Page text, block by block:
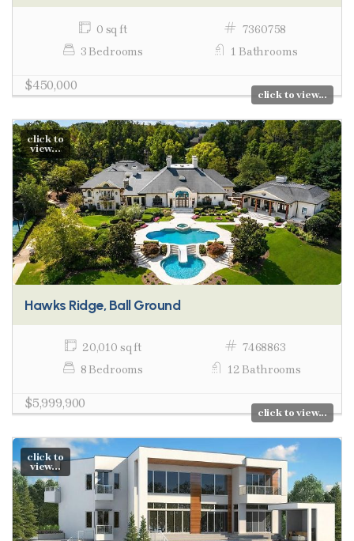
0 sq ft
7360758
3 Bedrooms
1 Bathrooms
$450,000
click to view...
click to
view...
Hawks Ridge, Ball Ground
20,010 sq ft
7468863
8 Bedrooms
12 Bathrooms
$5,999,900
click to view...
click to
view...